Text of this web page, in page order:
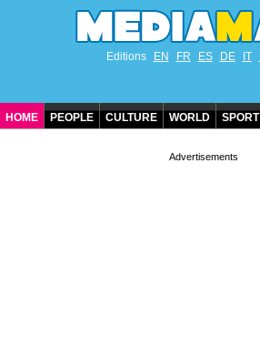
Editions EN FR ES DE IT
HOME PEOPLE CULTURE WORLD SPORT